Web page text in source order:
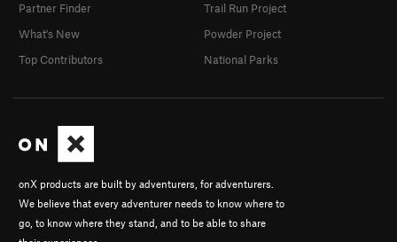
onX products are built by adventurers, for adventurers.
We believe that every adventurer needs to know where to
go, to know where they stand, and to be able to share
Partner Finder
What's New
Top Contributors
Trail Run Project
Powder Project
National Parks